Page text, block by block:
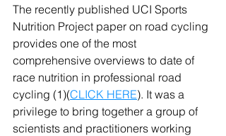
The recently published UCI Sports
Nutrition Project paper on road cycling
provides one of the most
comprehensive overviews to date of
race nutrition in professional road
cycling (1)(CLICK HERE). It was a
privilege to bring together a group of
scientists and practitioners working